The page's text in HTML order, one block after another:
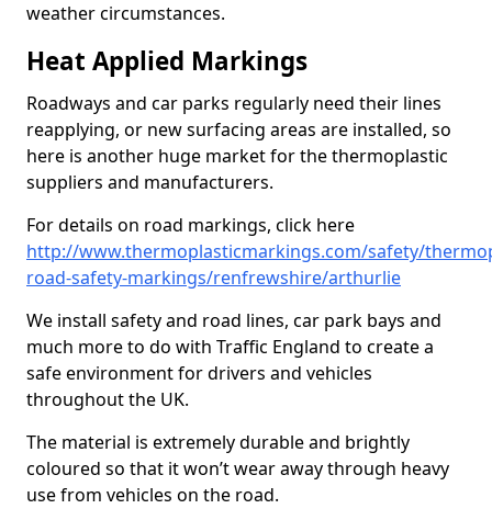
weather circumstances.
Heat Applied Markings
Roadways and car parks regularly need their lines
reapplying, or new surfacing areas are installed, so
here is another huge market for the thermoplastic
suppliers and manufacturers.
For details on road markings, click here
http://www.thermoplasticmarkings.com/safety/
road-safety-markings/renfrewshire/arthurlie
We install safety and road lines, car park bays and
much more to do with Traffic England to create a
safe environment for drivers and vehicles
throughout the UK.
The material is extremely durable and brightly
coloured so that it won’t wear away through heavy
use from vehicles on the road.